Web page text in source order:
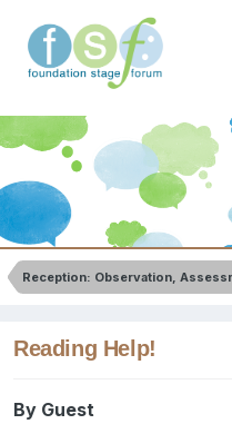
Reading Help!
By Guest